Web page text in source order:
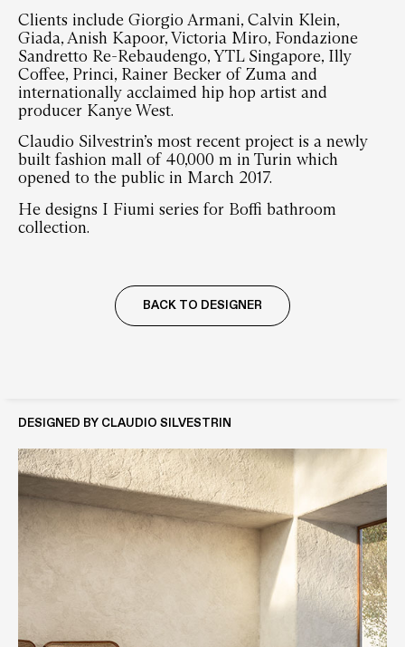
Clients include Giorgio Armani, Calvin Klein,
Giada, Anish Kapoor, Victoria Miro, Fondazione
Sandretto Re-Rebaudengo, YTL Singapore, Illy
Coffee, Princi, Rainer Becker of Zuma and
internationally acclaimed hip hop artist and
producer Kanye West.
Claudio Silvestrin’s most recent project is a newly
built fashion mall of 40,000 m in Turin which
opened to the public in March 2017.
He designs I Fiumi series for Boffi bathroom
collection.
BACK TO DESIGNER
DESIGNED BY CLAUDIO SILVESTRIN